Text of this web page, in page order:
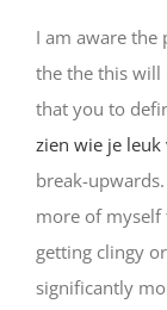
I am aware the
the the this will
that you to
zien wie je
break-
more of myself
getting clingy
significantly